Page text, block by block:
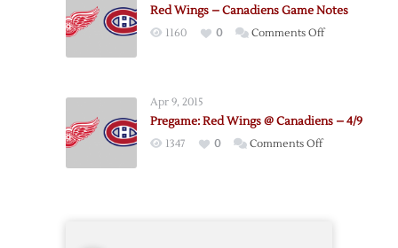
Wings
Red Wings – Canadiens Game Notes
1160 0 Comments Offon
Apr 9, 2015
Pregame: Red Wings @ Canadiens – 4/9
1347 0 Comments Offon